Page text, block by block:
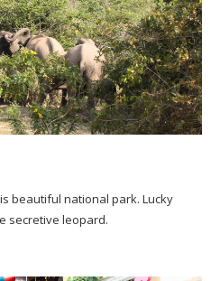
beautiful national park. Lucky
secretive leopard.